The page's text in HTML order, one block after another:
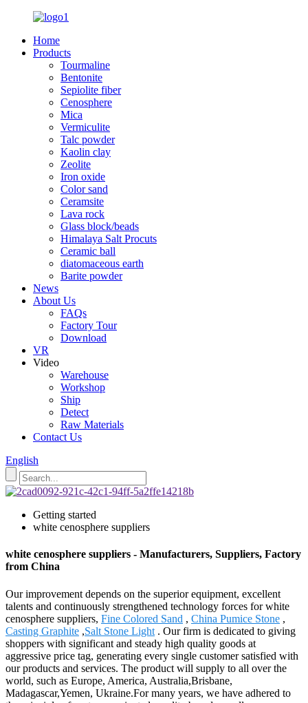
Home
Products
Tourmaline
Bentonite
Sepiolite fiber
Cenosphere
Mica
Vermiculite
Talc powder
Kaolin clay
Zeolite
Iron oxide
Color sand
Ceramsite
Lava rock
Glass block/beads
Himalaya Salt Procuts
Ceramic ball
diatomaceous earth
Barite powder
News
About Us
FAQs
Factory Tour
Download
VR
Video
Warehouse
Workshop
Ship
Detect
Raw Materials
Contact Us
English
Getting started
white cenosphere suppliers
white cenosphere suppliers - Manufacturers, Suppliers, Factory
from China
Our improvement depends on the superior equipment, excellent
talents and continuously strengthened technology forces for white
cenosphere suppliers, Fine Colored Sand , China Pumice Stone ,
Casting Graphite ,Salt Stone Light . Our firm is dedicated to giving
shoppers with significant and steady high quality goods at
aggressive price tag, generating every single customer satisfied with
our products and services. The product will supply to all over the
world, such as Europe, America, Australia,Brisbane,
Madagascar,Yemen, Ukraine.For many years, we have adhered to